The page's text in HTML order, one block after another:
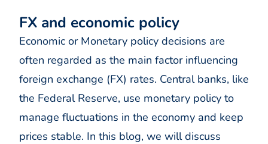
FX and economic policy
Economic or Monetary policy decisions are
often regarded as the main factor influencing
foreign exchange (FX) rates. Central banks, like
the Federal Reserve, use monetary policy to
manage fluctuations in the economy and keep
prices stable. In this blog, we will discuss